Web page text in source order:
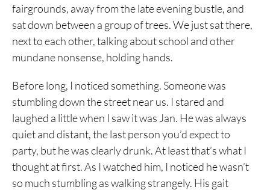
fairgrounds, away from the late evening bustle, and
sat down between a group of trees. We just sat there,
next to each other, talking about school and other
mundane nonsense, holding hands.
Before long, I noticed something. Someone was
stumbling down the street near us. I stared and
laughed a little when I saw it was Jan. He was always
quiet and distant, the last person you’d expect to
party, but he was clearly drunk. At least that’s what I
thought at first. As I watched him, I noticed he wasn’t
so much stumbling as walking strangely. His gait